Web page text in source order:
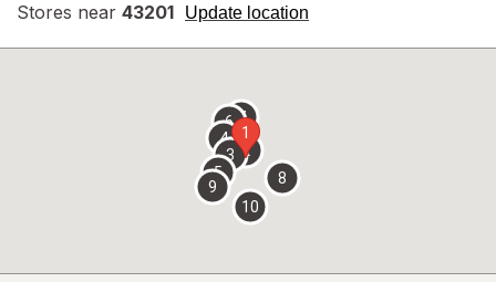
Stores near 43201 Update location
opens
overlay
1
2
3
4
5
67
8
9
10